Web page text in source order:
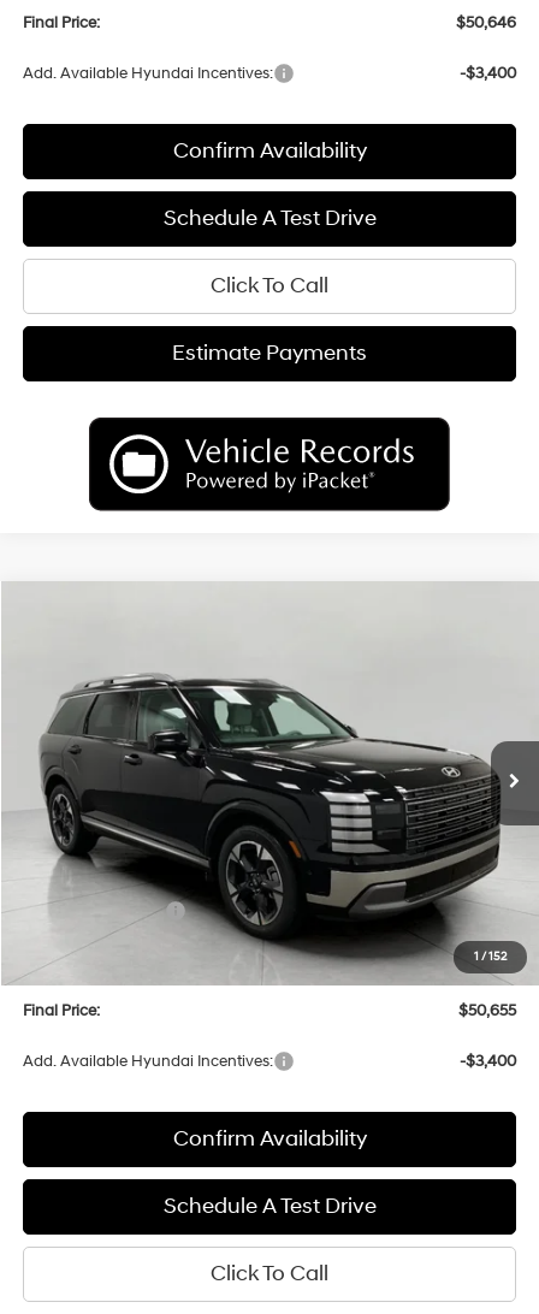
Final Price:
$50,646
Add. Available Hyundai Incentives: -$3,400
Confirm Availability
Schedule A Test Drive
Click To Call
Estimate Payments
1 /152
KM8RKES25TU086038Stock:H26393
In Stock Int.
18/24 MPG
AUTOMATIC $50,655
UPFRONT PRICE
Less
MSRP:
$54,070
Bergstrom Discount:
-$2,814
Hyundai Incentives:
Upfront Price:
$50,256
Service fee
+$399
Final Price:
$50,655
Add. Available Hyundai Incentives: -$3,400
Confirm Availability
Schedule A Test Drive
Click To Call